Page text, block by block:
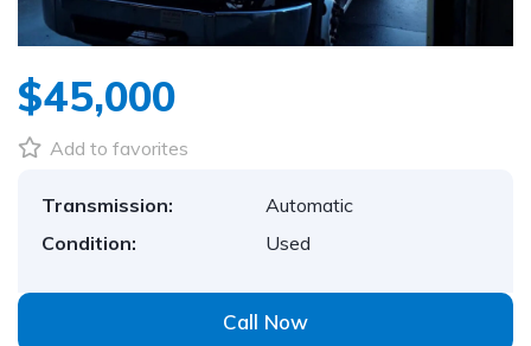
$45,000
Add to favorites
Transmission:
Automatic
Condition:
Used
Call Now